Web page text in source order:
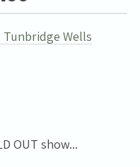
Tunbridge Wells
OUT show...